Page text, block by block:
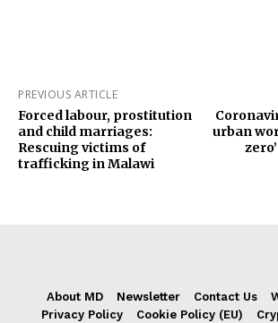
PREVIOUS ARTICLE
Forced labour, prostitution
and child marriages:
Rescuing victims of
trafficking in Malawi
urban
About MD Newsletter Contact Us
Privacy Policy
Cookie Policy (EU)